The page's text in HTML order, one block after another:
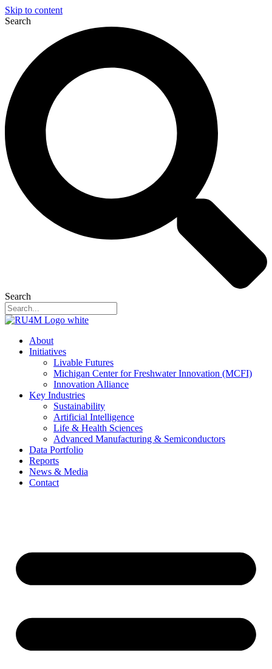
Skip to content
Search
Search
About
Initiatives
Livable Futures
Michigan Center for Freshwater Innovation (MCFI)
Innovation Alliance
Key Industries
Sustainability
Artificial Intelligence
Life & Health Sciences
Advanced Manufacturing & Semiconductors
Data Portfolio
Reports
News & Media
Contact